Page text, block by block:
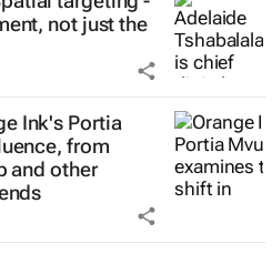
not just the
Ink's Portia
from
and other